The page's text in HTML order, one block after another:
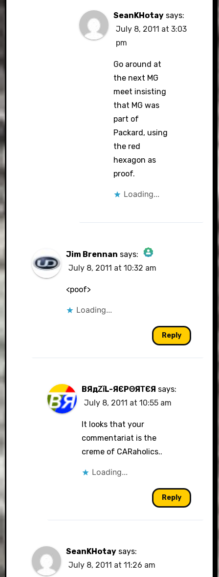
SeanKHotay says:
July 8, 2011 at 3:03
pm
Go around at
the next MG
meet insisting
that MG was
part of
Packard, using
the red
hexagon as
proof.
Loading...
Jim Brennan says:
The Real Person Badge!
Anti-Spam by CleanTalk
July 8, 2011 at 10:32 am
<poof>
Loading...
Reply
BЯдΖǐL-ЯЄРΘЯΤЄЯ says:
July 8, 2011 at 10:55 am
It looks that your
commentariat is the
creme of CARaholics..
Loading...
Reply
SeanKHotay says:
July 8, 2011 at 11:26 am